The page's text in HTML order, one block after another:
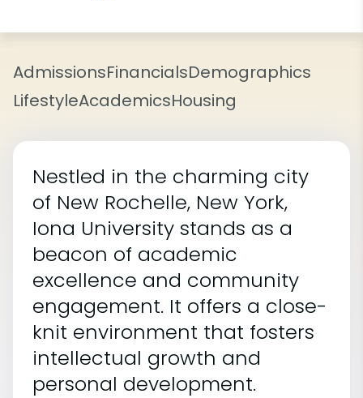
AdmissionsFinancialsDemographics
LifestyleAcademicsHousing
Nestled in the charming city
of New Rochelle, New York,
Iona University stands as a
beacon of academic
excellence and community
engagement. It offers a close-
knit environment that fosters
intellectual growth and
personal development.